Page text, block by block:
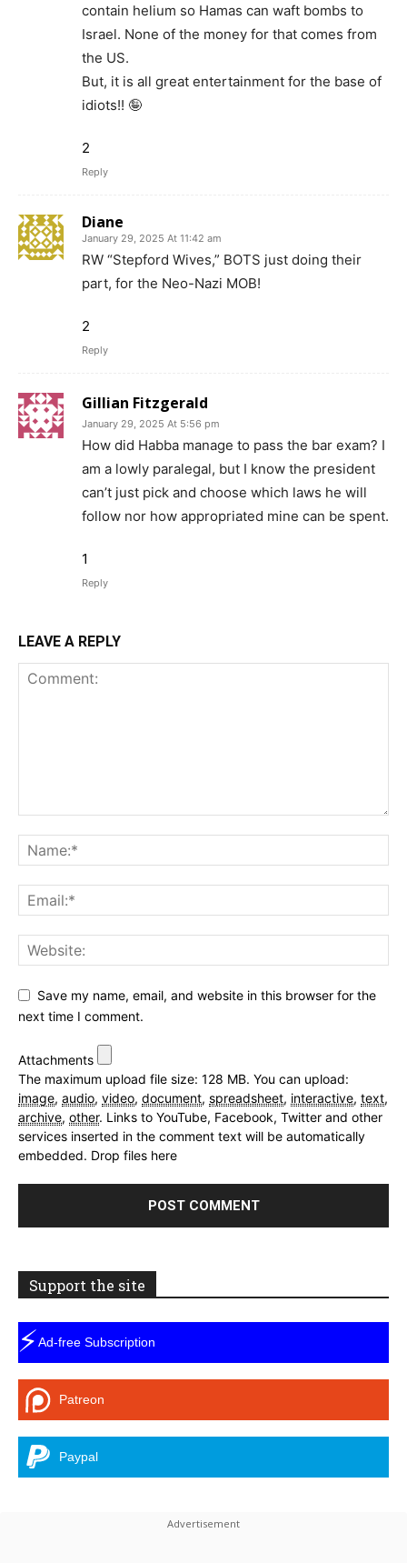
contain helium so Hamas can waft bombs to
Israel. None of the money for that comes from
the US.
But, it is all great entertainment for the base of
idiots!! 🤪
2
Reply
Diane
January 29, 2025 At 11:42 am
RW “Stepford Wives,” BOTS just doing their
part, for the Neo-Nazi MOB!
2
Reply
Gillian Fitzgerald
January 29, 2025 At 5:56 pm
How did Habba manage to pass the bar exam? I
am a lowly paralegal, but I know the president
can’t just pick and choose which laws he will
follow nor how appropriated mine can be spent.
1
Reply
LEAVE A REPLY
Save my name, email, and website in this browser for the
next time I comment.
Attachments
The maximum upload file size: 128 MB. You can upload:
image, audio, video, document, spreadsheet, interactive, text,
archive, other. Links to YouTube, Facebook, Twitter and other
services inserted in the comment text will be automatically
embedded. Drop files here
Support the site
⚡Ad-free Subscription
Patreon
Paypal